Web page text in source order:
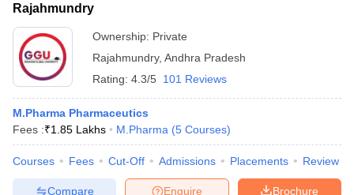
Rajahmundry
Ownership: Private
Rajahmundry, Andhra Pradesh
Rating: 4.3/5 101 Reviews
M.Pharma Pharmaceutics
Fees :₹1.85 Lakhs M.Pharma (5 Courses)
Courses Fees Cut-Off Admissions Placements Review
Brochure
Enquire
Compare